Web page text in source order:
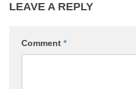
LEAVE A REPLY
Comment *